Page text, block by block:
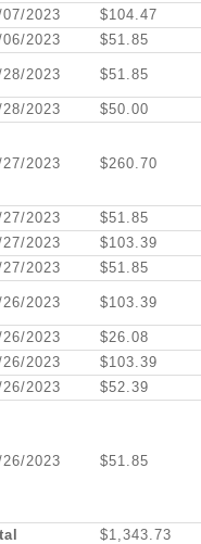
2023
$104.47
2023 $51.85
2023 $51.85
2023 $50.00
2023 $260.70
2023
$51.85
2023
$103.39
2023 $51.85
2023 $103.39
2023
$26.08
2023
$103.39
2023 $52.39
2023 $51.85
$1,343.73